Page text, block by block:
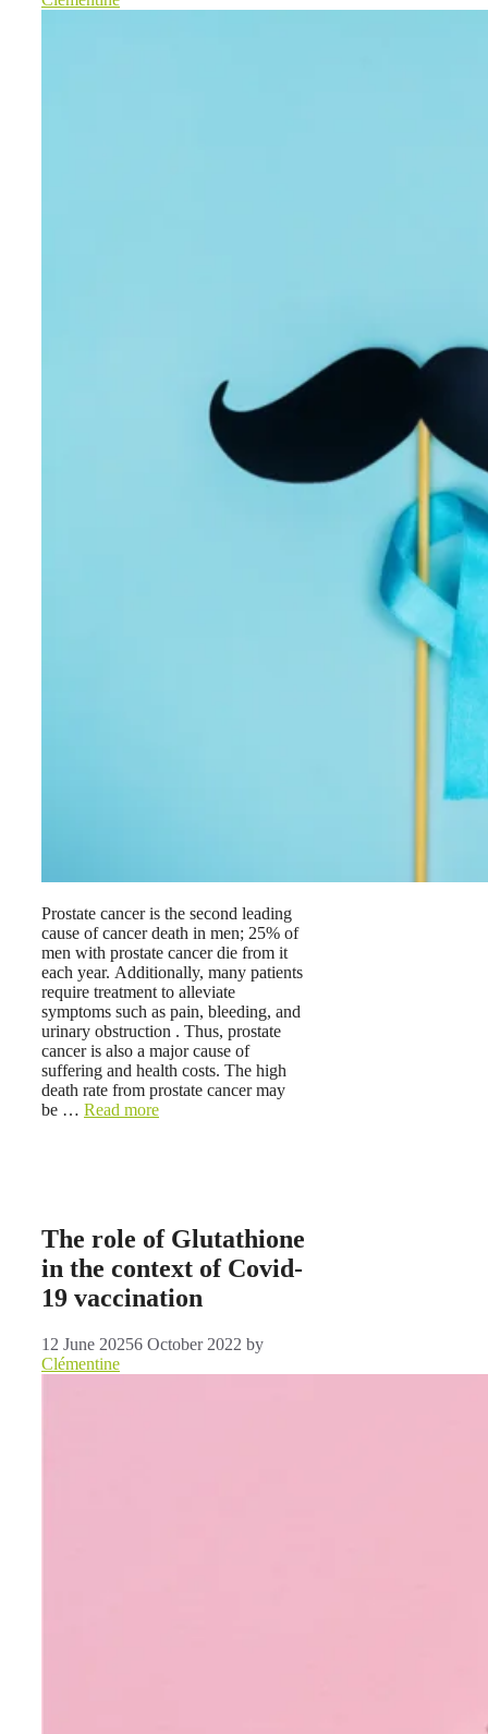
Prostate cancer is the second leading
cause of cancer death in men; 25% of
men with prostate cancer die from it
each year. Additionally, many patients
require treatment to alleviate
symptoms such as pain, bleeding, and
urinary obstruction . Thus, prostate
cancer is also a major cause of
suffering and health costs. The high
death rate from prostate cancer may
be … Read more
The role of Glutathione
in the context of Covid-
19 vaccination
12 June 20256 October 2022 by
Clémentine